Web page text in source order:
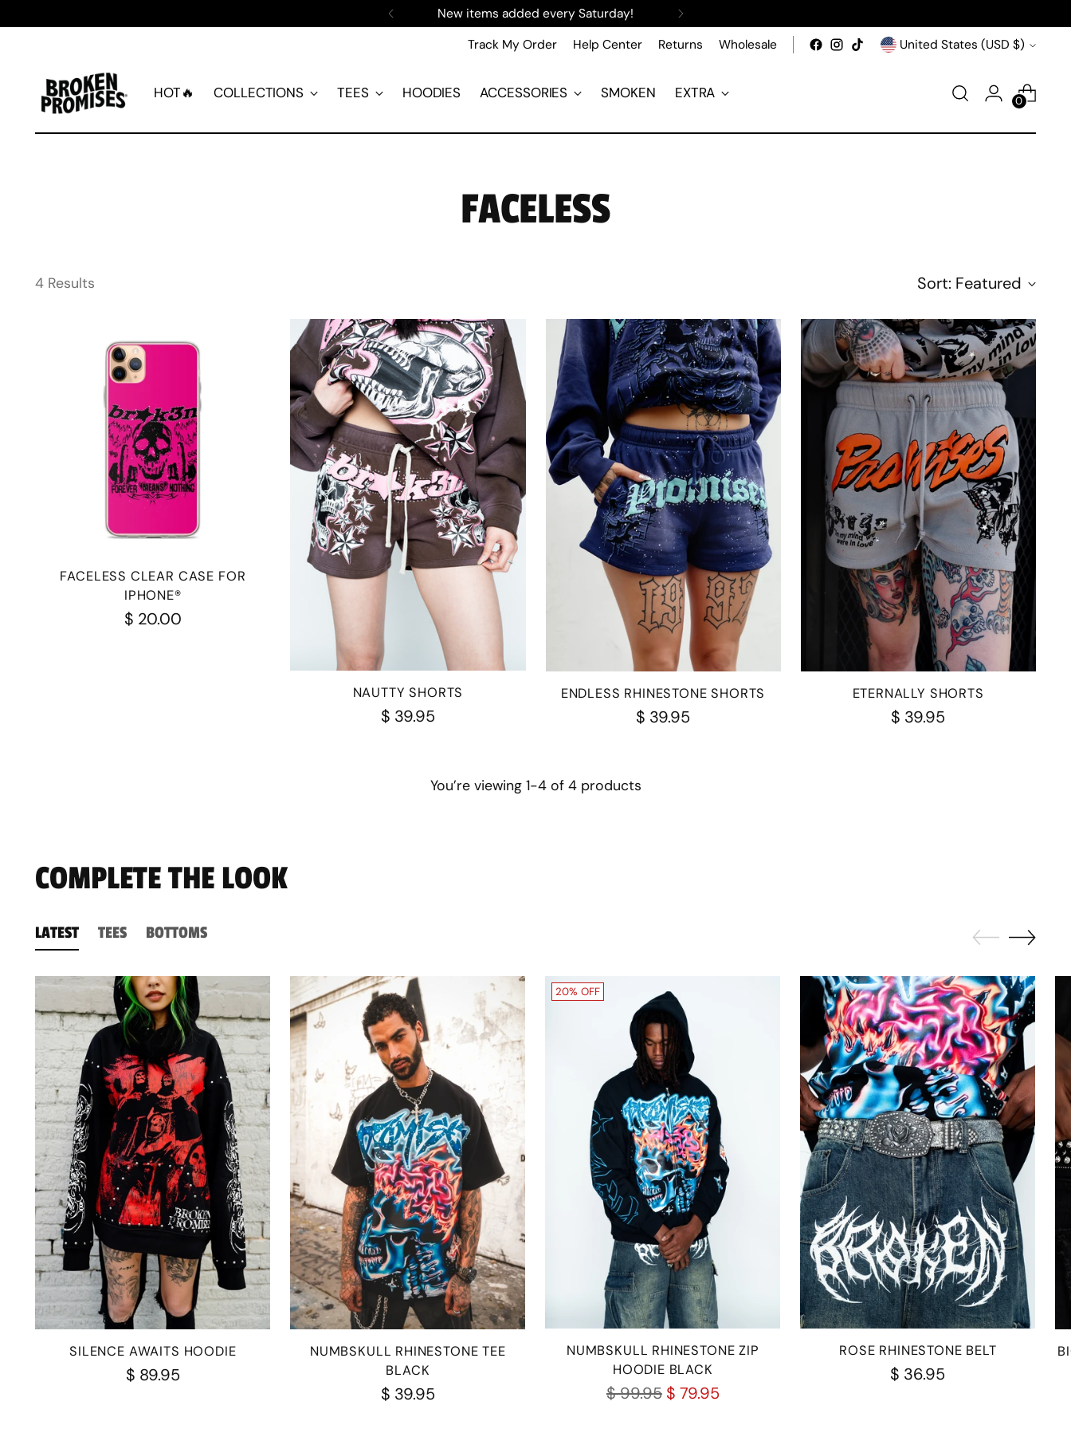
New items added every Saturday!
Track My Order
Help Center Returns Wholesale Currency United States (USD $)
HOT🔥 COLLECTIONS TEES HOODIES ACCESSORIES SMOKEN EXTRA 0
FACELESS
4 Results Sort: Featured
FACELESS CLEAR CASE FOR
IPHONE®
$ 20.00
NAUTTY SHORTS
$ 39.95
ENDLESS RHINESTONE SHORTS
$ 39.95
ETERNALLY SHORTS
$ 39.95
You’re viewing 1-4 of 4 products
COMPLETE THE LOOK
LATEST TEES BOTTOMS
SILENCE AWAITS HOODIE
$ 89.95
NUMBSKULL RHINESTONE TEE
BLACK
$ 39.95
20% OFF
NUMBSKULL RHINESTONE ZIP
HOODIE BLACK
Regular
$ 99.95 $ 79.95
ROSE RHINESTONE BELT
$ 36.95